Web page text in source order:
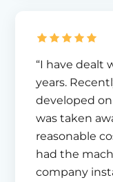
“I have dealt
years.
developed
was taken
reasonable
had the
company